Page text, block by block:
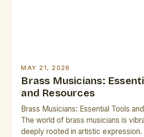
MAY 21, 2026
Brass Musicians:
and Resources
Brass Musicians: Essential Tools
The world of brass musicians is
deeply rooted in artistic expression.